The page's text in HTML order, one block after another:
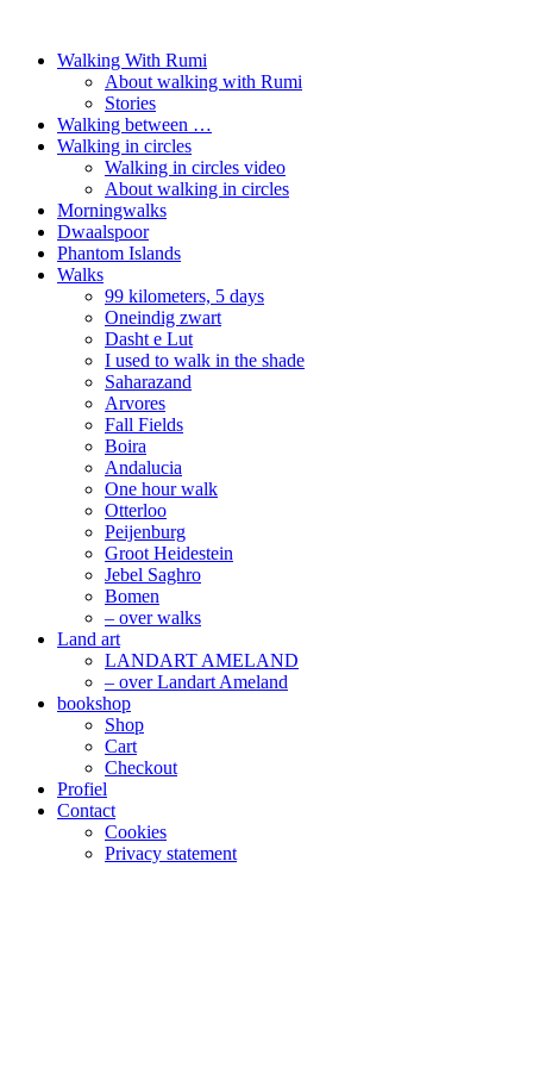
Walking With Rumi
About walking with Rumi
Stories
Walking between …
Walking in circles
Walking in circles video
About walking in circles
Morningwalks
Dwaalspoor
Phantom Islands
Walks
99 kilometers, 5 days
Oneindig zwart
Dasht e Lut
I used to walk in the shade
Saharazand
Arvores
Fall Fields
Boira
Andalucia
One hour walk
Otterloo
Peijenburg
Groot Heidestein
Jebel Saghro
Bomen
– over walks
Land art
LANDART AMELAND
– over Landart Ameland
bookshop
Shop
Cart
Checkout
Profiel
Contact
Cookies
Privacy statement